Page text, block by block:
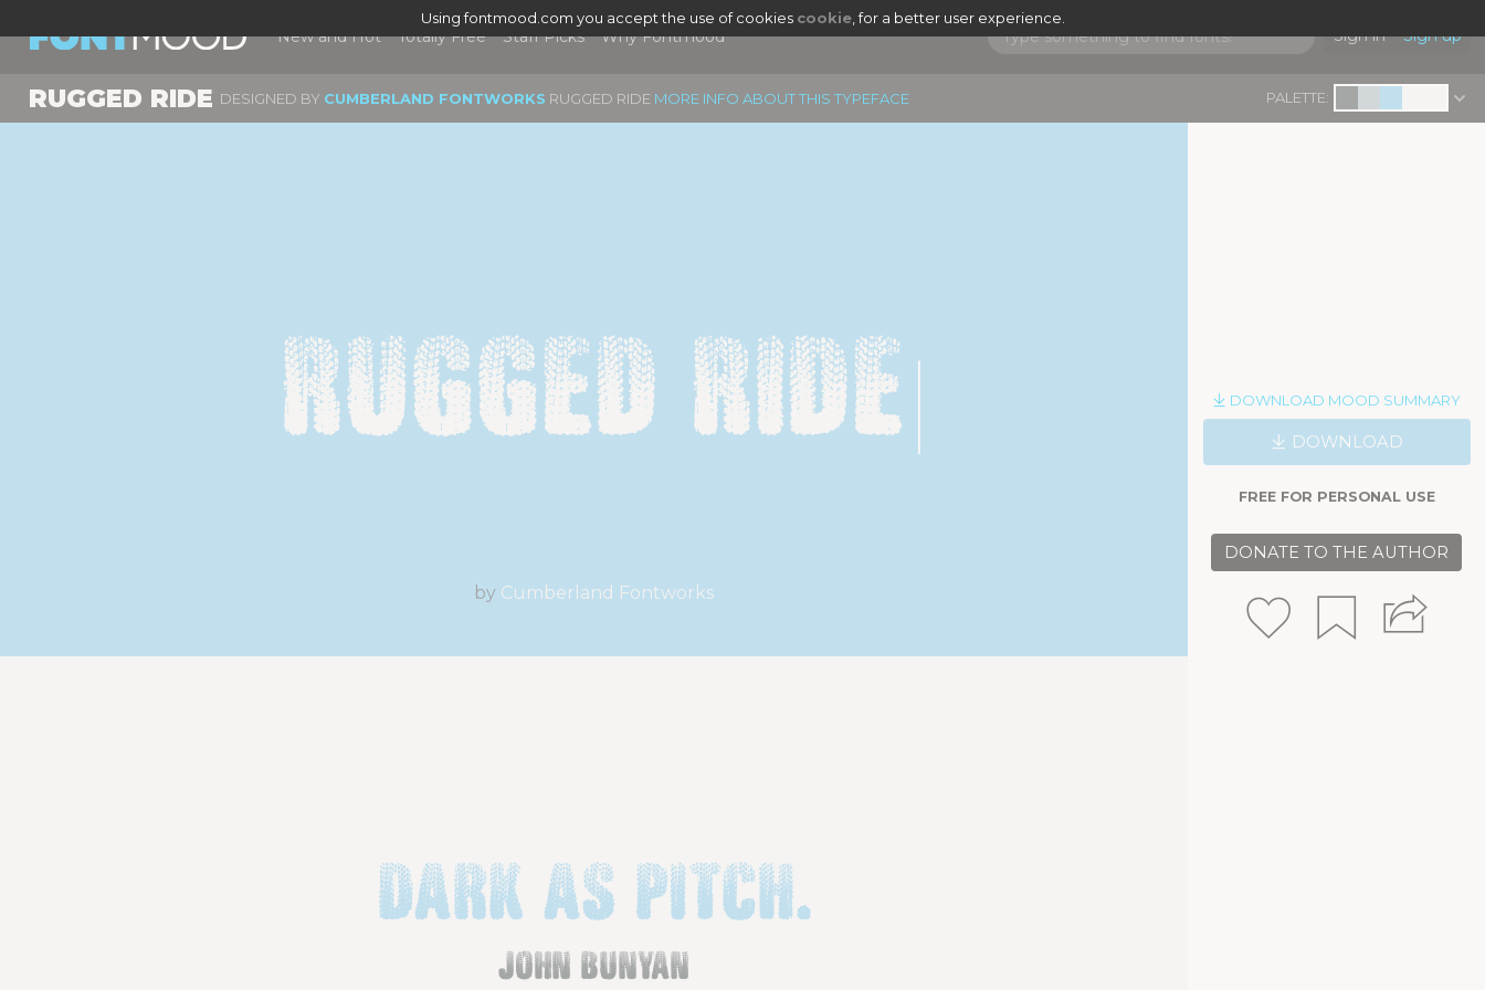
Using fontmood.com you accept the use of cookies cookie, for a better user experience.
Sign in Sign up
New and Hot Totally Free Staff Picks Why Fontmood
RUGGED RIDE DESIGNED BY CUMBERLAND FONTWORKS RUGGED RIDE MORE INFO ABOUT THIS TYPEFACE PALETTE:
Rugged Ride
by Cumberland Fontworks
DOWNLOAD MOOD SUMMARY
DOWNLOAD
FREE FOR PERSONAL USE
DONATE TO THE AUTHOR
Dark as pitch.
john bunyan